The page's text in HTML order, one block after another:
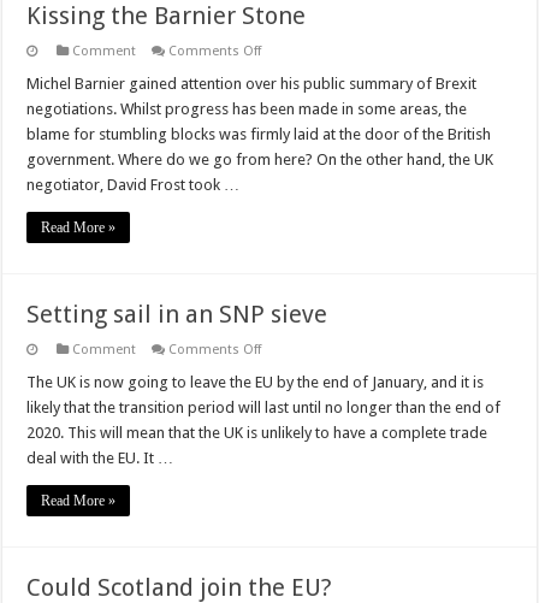
Kissing the Barnier Stone
Comment Comments Offon
the
Barnier
Stone
Michel Barnier gained attention over his public summary of Brexit
negotiations. Whilst progress has been made in some areas, the
blame for stumbling blocks was firmly laid at the door of the British
government. Where do we go from here? On the other hand, the UK
negotiator, David Frost took …
Read More »
Setting sail in an SNP sieve
Comment Comments Offon
sail
an
SNP
sieve
The UK is now going to leave the EU by the end of January, and it is
likely that the transition period will last until no longer than the end of
2020. This will mean that the UK is unlikely to have a complete trade
deal with the EU. It …
Read More »
Could Scotland join the EU?